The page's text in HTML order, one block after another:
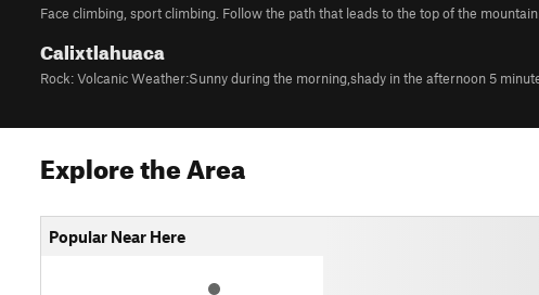
Face climbing, sport climbing. Follow the path that leads to the top of the mountain
Calixtlahuaca
Explore the Area
Popular Near Here